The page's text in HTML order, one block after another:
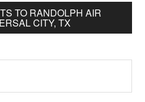
TO RANDOLPH AIR
CITY, TX